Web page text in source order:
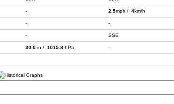
- 2.5mph / 4km/h
- -
- SSE
30.0 in / 1015.8 hPa -